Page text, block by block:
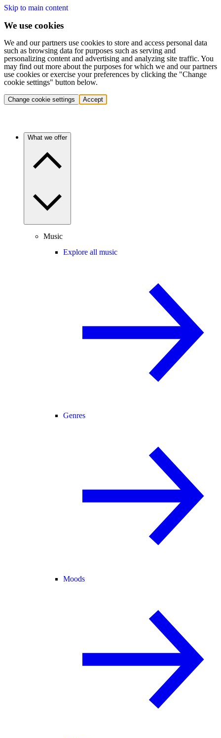
Skip to main content
We use cookies
We and our partners use cookies to store and access personal data
such as browsing data for purposes such as serving and
personalizing content and advertising and analyzing site traffic. You
may find out more about the purposes for which we and our partners
use cookies or exercise your preferences by clicking the "Change
cookie settings" button below.
Change cookie settings Accept
What we offer
Music
Explore all music
Genres
Moods